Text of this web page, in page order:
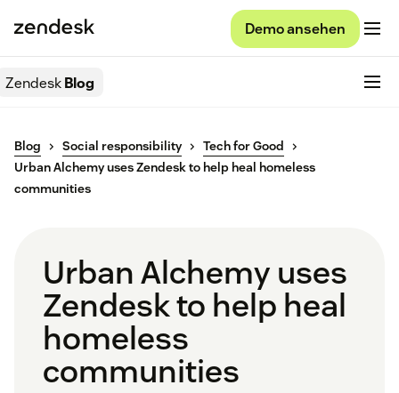
Demo ansehen
ZendeskBlog
Blog Social responsibility
Tech for Good
Urban Alchemy uses Zendesk to help heal homeless
communities
Urban Alchemy uses
Zendesk to help heal
homeless
communities